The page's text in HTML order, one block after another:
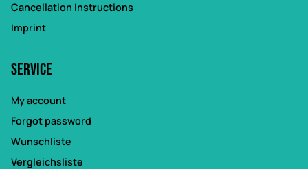
Cancellation Instructions
Imprint
Service
My account
Forgot password
Wunschliste
Vergleichsliste